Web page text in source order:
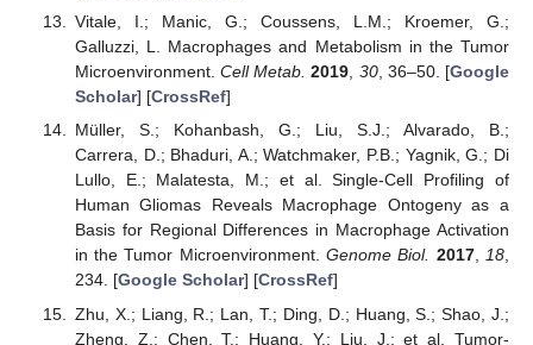
Vitale, I.; Manic, G.; Coussens, L.M.; Kroemer, G.;
Galluzzi, L. Macrophages and Metabolism in the Tumor
Microenvironment.Cell Metab. 2019, 30, 36–50. [Google
Scholar] [CrossRef]
Müller, S.; Kohanbash, G.; Liu, S.J.; Alvarado, B.;
Carrera, D.; Bhaduri, A.; Watchmaker, P.B.; Yagnik, G.; Di
Lullo, E.; Malatesta, M.; et al. Single-Cell Profiling of
Human Gliomas Reveals Macrophage Ontogeny as a
Basis for Regional Differences in Macrophage Activation
in the Tumor Microenvironment.Genome Biol. 2017,18,
234. [Google Scholar] [CrossRef]
Zhu, X.; Liang, R.; Lan, T.; Ding, D.; Huang, S.; Shao, J.;
Zheng, Z.; Chen, T.; Huang, Y.; Liu, J.; et al. Tumor-